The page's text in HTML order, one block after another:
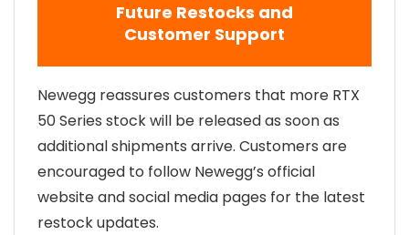
Future Restocks and
Customer Support
Newegg reassures customers that more RTX
50 Series stock will be released as soon as
additional shipments arrive. Customers are
encouraged to follow Newegg’s official
website and social media pages for the latest
restock updates.